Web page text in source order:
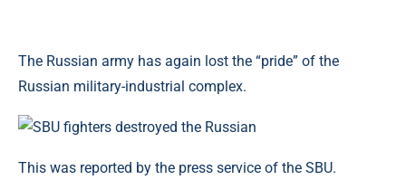
The Russian army has again lost the “pride” of the
Russian military-industrial complex.
This was reported by the press service of the SBU.